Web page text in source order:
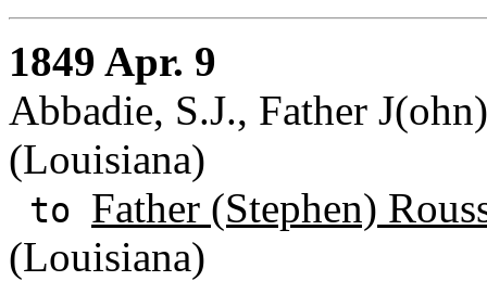
1849 Apr. 9
Abbadie, S.J., Father
(Louisiana)
to Father (Stephen)
(Louisiana)